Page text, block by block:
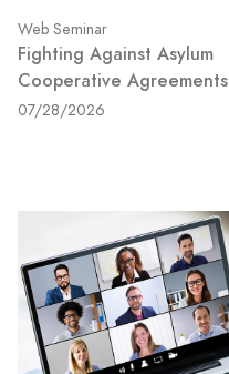
Web Seminar
Fighting Against Asylum
Cooperative Agreements
07/28/2026